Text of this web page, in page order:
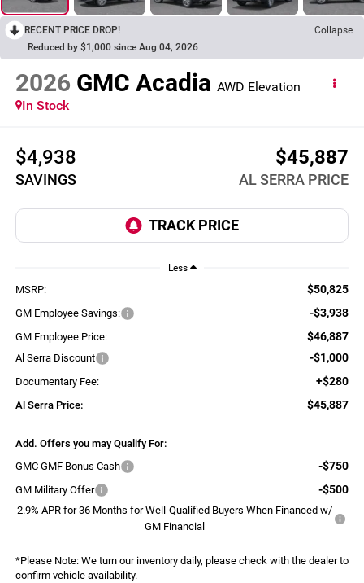
RECENT PRICE DROP!
Collapse
Reduced by $1,000 since Aug 04, 2026
2026 GMC Acadia AWD Elevation
In Stock
$4,938
SAVINGS
$45,887
AL SERRA PRICE
Less
MSRP: $50,825
GM Employee Savings: -$3,938
GM Employee Price: $46,887
Al Serra Discount -$1,000
Documentary Fee: +$280
Al Serra Price: $45,887
Add. Offers you may Qualify For:
GMC GMF Bonus Cash
-$750
GM Military Offer -$500
2.9% APR for 36 Months for Well-Qualified Buyers When Financed w/
GM Financial
*Please Note:We turn our inventory daily, please check with the dealer to
confirm vehicle availability.